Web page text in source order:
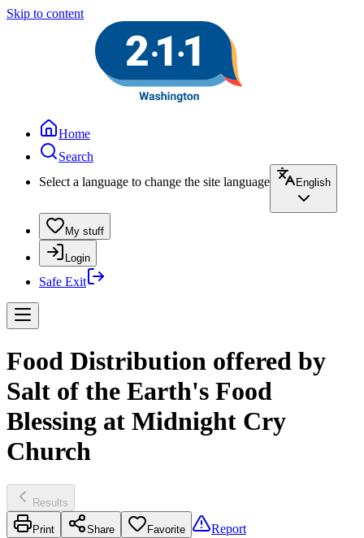
Skip to content
Home
Search
Select a language to change the site language
English
My stuff
Login
Safe Exit
Food Distribution offered by
Salt of the Earth's Food
Blessing at Midnight Cry
Church
Results
Print Share Favorite Report